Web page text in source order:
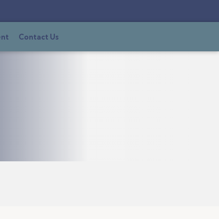
Contact Us